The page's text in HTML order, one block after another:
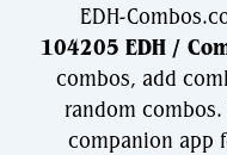
EDH-
104205 EDH /
combos, add
random combos.
companion app